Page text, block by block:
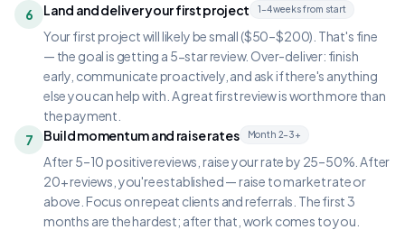
6
Land and deliver your first project 1–4 weeks from start
Your first project will likely be small ($50–$200). That's fine
— the goal is getting a 5-star review. Over-deliver: finish
early, communicate proactively, and ask if there's anything
else you can help with. A great first review is worth more than
the payment.
7
Build momentum and raise rates Month 2–3+
After 5–10 positive reviews, raise your rate by 25–50%. After
20+ reviews, you're established — raise to market rate or
above. Focus on repeat clients and referrals. The first 3
months are the hardest; after that, work comes to you.